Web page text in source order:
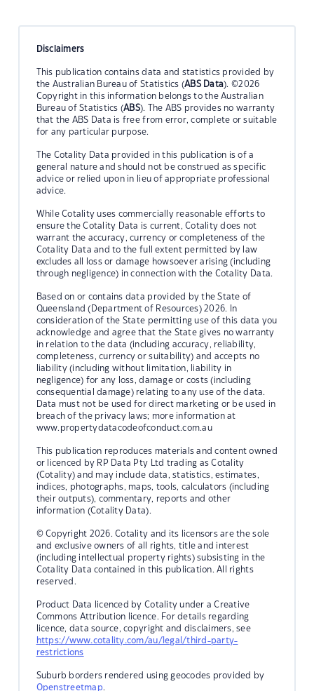
Disclaimers
This publication contains data and statistics provided by
the Australian Bureau of Statistics (ABS Data). ©2026
Copyright in this information belongs to the Australian
Bureau of Statistics (ABS). The ABS provides no warranty
that the ABS Data is free from error, complete or suitable
for any particular purpose.
The Cotality Data provided in this publication is of a
general nature and should not be construed as specific
advice or relied upon in lieu of appropriate professional
advice.
While Cotality uses commercially reasonable efforts to
ensure the Cotality Data is current, Cotality does not
warrant the accuracy, currency or completeness of the
Cotality Data and to the full extent permitted by law
excludes all loss or damage howsoever arising (including
through negligence) in connection with the Cotality Data.
Based on or contains data provided by the State of
Queensland (Department of Resources) 2026. In
consideration of the State permitting use of this data you
acknowledge and agree that the State gives no warranty
in relation to the data (including accuracy, reliability,
completeness, currency or suitability) and accepts no
liability (including without limitation, liability in
negligence) for any loss, damage or costs (including
consequential damage) relating to any use of the data.
Data must not be used for direct marketing or be used in
breach of the privacy laws; more information at
www.propertydatacodeofconduct.com.au
This publication reproduces materials and content owned
or licenced by RP Data Pty Ltd trading as Cotality
(Cotality) and may include data, statistics, estimates,
indices, photographs, maps, tools, calculators (including
their outputs), commentary, reports and other
information (Cotality Data).
© Copyright 2026. Cotality and its licensors are the sole
and exclusive owners of all rights, title and interest
(including intellectual property rights) subsisting in the
Cotality Data contained in this publication. All rights
reserved.
Product Data licenced by Cotality under a Creative
Commons Attribution licence. For details regarding
licence, data source, copyright and disclaimers, see
https://www.cotality.com/au/legal/third-party-
restrictions
Suburb borders rendered using geocodes provided by
Openstreetmap.